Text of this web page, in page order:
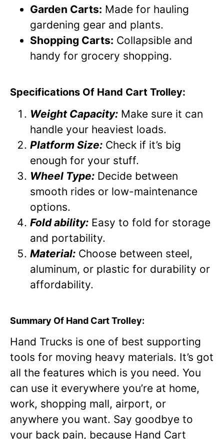
Garden Carts: Made for hauling
gardening gear and plants.
Shopping Carts: Collapsible and
handy for grocery shopping.
Specifications Of Hand Cart Trolley:
Weight Capacity: Make sure it can
handle your heaviest loads.
Platform Size: Check if it’s big
enough for your stuff.
Wheel Type: Decide between
smooth rides or low-maintenance
options.
Fold ability: Easy to fold for storage
and portability.
Material: Choose between steel,
aluminum, or plastic for durability or
affordability.
Summary Of Hand Cart Trolley:
Hand Trucks is one of best supporting
tools for moving heavy materials. It’s got
all the features which is you need. You
can use it everywhere you’re at home,
work, shopping mall, airport, or
anywhere you want. Say goodbye to
your back pain, because Hand Cart